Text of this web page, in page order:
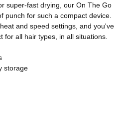
super-fast drying, our On The Go
punch for such a compact device.
and speed settings, and you've
for all hair types, in all situations.
storage